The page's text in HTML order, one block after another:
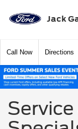
Jack
Call Now Directions